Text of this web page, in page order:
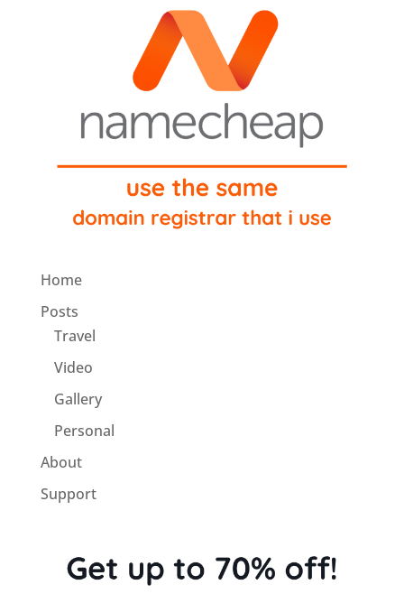
Home
Posts
Travel
Video
Gallery
Personal
About
Support